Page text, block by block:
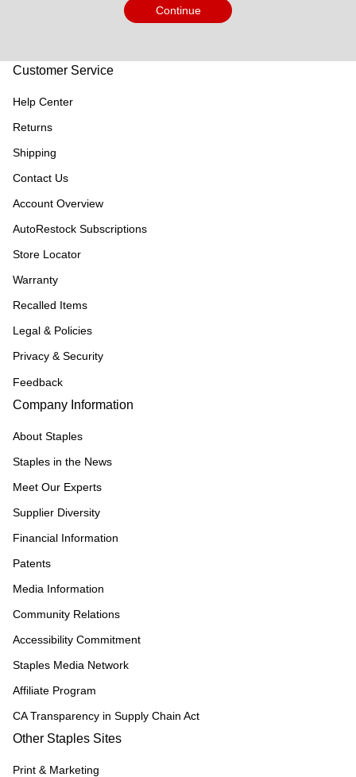
Continue
Customer Service
Help Center
Returns
Shipping
Contact Us
Account Overview
AutoRestock Subscriptions
Store Locator
Warranty
Recalled Items
Legal & Policies
Privacy & Security
Feedback
Company Information
About Staples
Staples in the News
Meet Our Experts
Supplier Diversity
Financial Information
Patents
Media Information
Community Relations
Accessibility Commitment
Staples Media Network
Affiliate Program
CA Transparency in Supply Chain Act
Other Staples Sites
Print & Marketing